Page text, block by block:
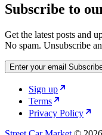
Subscribe to
Get the latest posts and
No spam. Unsubscribe
Enter your email
Sign up
Terms
Privacy Policy